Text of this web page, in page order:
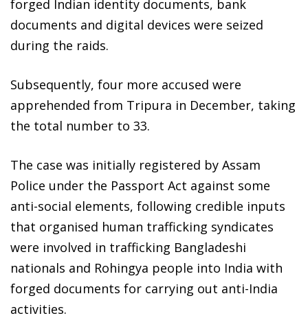
forged Indian identity documents, bank
documents and digital devices were seized
during the raids.
Subsequently, four more accused were
apprehended from Tripura in December, taking
the total number to 33.
The case was initially registered by Assam
Police under the Passport Act against some
anti-social elements, following credible inputs
that organised human trafficking syndicates
were involved in trafficking Bangladeshi
nationals and Rohingya people into India with
forged documents for carrying out anti-India
activities.